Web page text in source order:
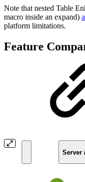
Note that nested Table
macro inside an expand)
platform limitations.
Feature
Server